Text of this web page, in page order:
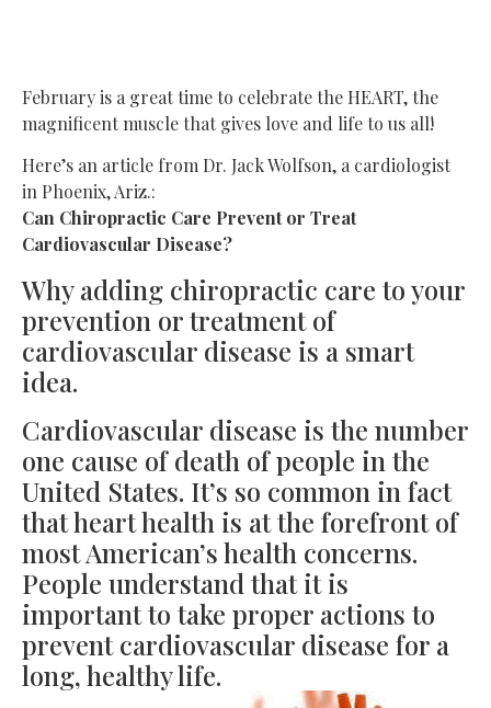
February is a great time to celebrate the HEART, the
magnificent muscle that gives love and life to us all!
Here’s an article from Dr. Jack Wolfson, a cardiologist
in Phoenix, Ariz.:
Can Chiropractic Care Prevent or Treat
Cardiovascular Disease?
Why adding chiropractic care to your
prevention or treatment of
cardiovascular disease is a smart
idea.
Cardiovascular disease is the number
one cause of death of people in the
United States. It’s so common in fact
that heart health is at the forefront of
most American’s health concerns.
People understand that it is
important to take proper actions to
prevent cardiovascular disease for a
long, healthy life.